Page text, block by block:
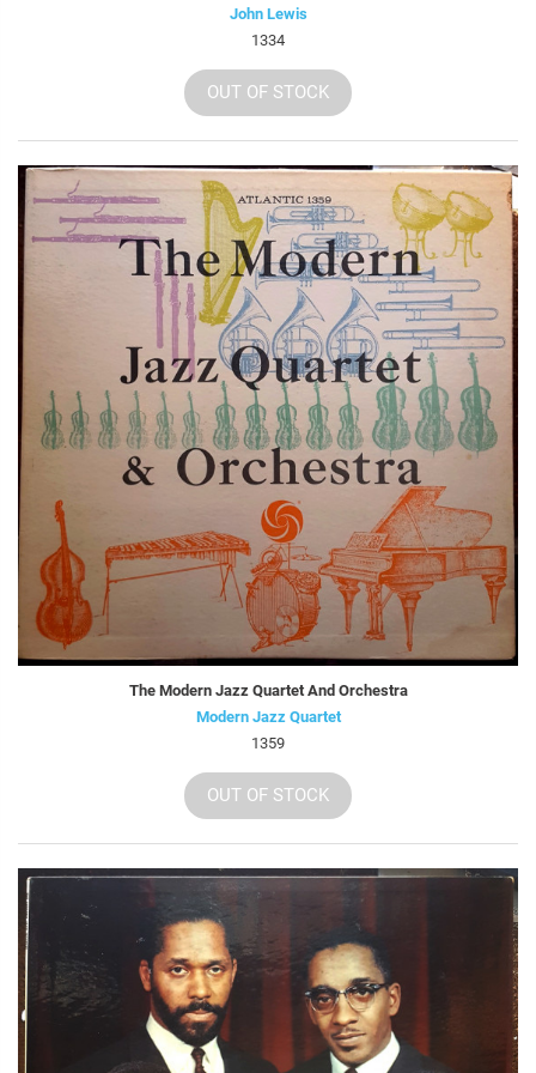
John Lewis
1334
OUT OF STOCK
The Modern Jazz Quartet And Orchestra
Modern Jazz Quartet
1359
OUT OF STOCK